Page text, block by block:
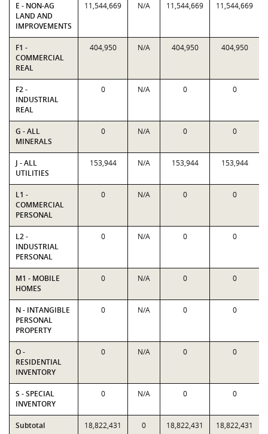
E - NON-AG
LAND AND
IMPROVEMENTS
11,544,669 N/A 11,544,669 11,544,669
F1 -
COMMERCIAL
REAL
404,950 N/A 404,950 404,950
F2 -
INDUSTRIAL
REAL
0 N/A 0 0
G - ALL
MINERALS
0 N/A 0 0
J - ALL
UTILITIES
153,944 N/A 153,944 153,944
L1 -
COMMERCIAL
PERSONAL
0 N/A 0 0
L2 -
INDUSTRIAL
PERSONAL
0 N/A 0 0
M1 - MOBILE
HOMES
0 N/A 0 0
N - INTANGIBLE
PERSONAL
PROPERTY
0 N/A 0 0
O -
RESIDENTIAL
INVENTORY
0 N/A 0 0
S - SPECIAL
INVENTORY
0 N/A 0 0
Subtotal 18,822,431 0 18,822,431 18,822,431